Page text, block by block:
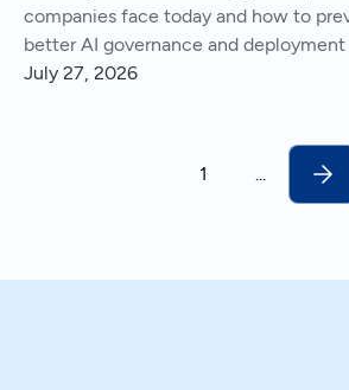
companies face today and how to
better AI governance and deployment
July 27, 2026
1